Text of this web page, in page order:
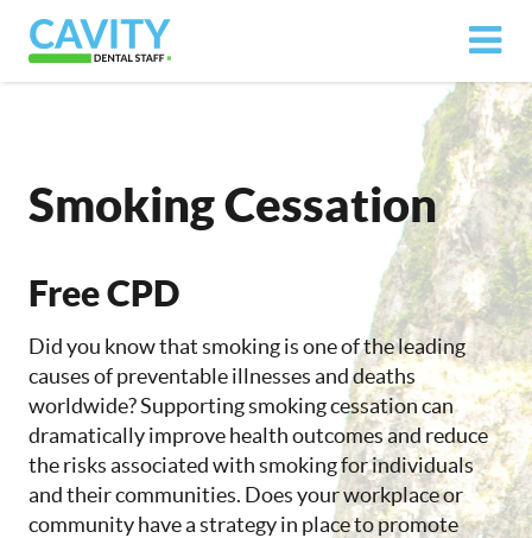
Smoking Cessation
Free CPD
Did you know that smoking is one of the leading
causes of preventable illnesses and deaths
worldwide? Supporting smoking cessation can
dramatically improve health outcomes and reduce
the risks associated with smoking for individuals
and their communities. Does your workplace or
community have a strategy in place to promote